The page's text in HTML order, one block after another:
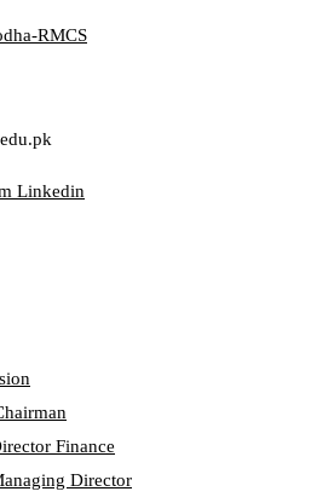
RMCS
Linkedin
Finance
Director